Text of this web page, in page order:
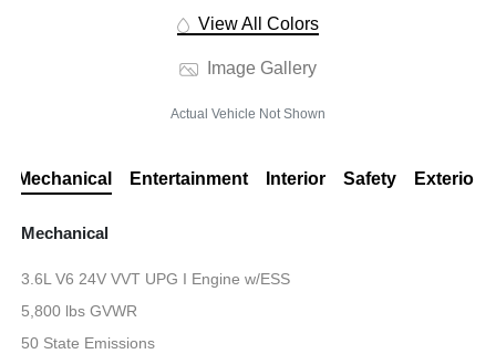
View All Colors
Image Gallery
Actual Vehicle Not Shown
Mechanical Entertainment Interior Safety Exterior
Mechanical
3.6L V6 24V VVT UPG I Engine w/ESS
5,800 lbs GVWR
50 State Emissions